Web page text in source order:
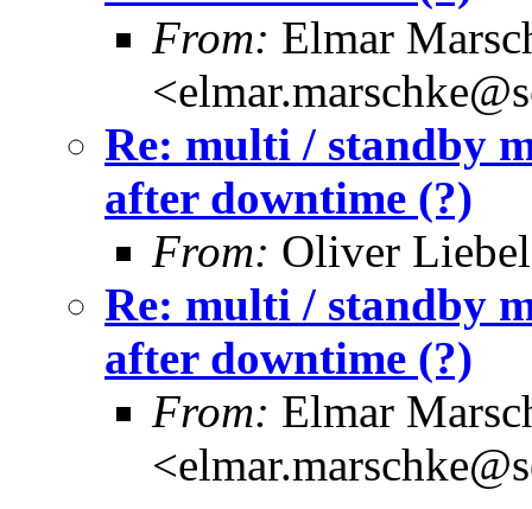
From: Elmar
Re: multi / standby
after downtime (?)
From: Oliver
Re: multi / standby
after downtime (?)
From: Elmar